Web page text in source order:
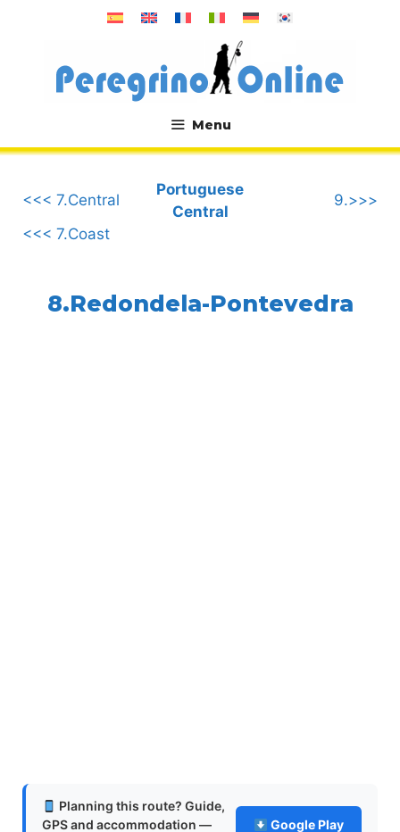
Menu
.
<<< 7.Central
Portuguese
Central
9.>>>
<<< 7.Coast
8.Redondela-Pontevedra
Planning this route? Guide,
GPS and accommodation —
Google Play